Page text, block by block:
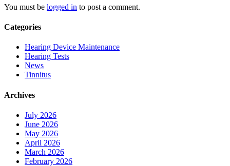
You must be logged in to post a comment.
Categories
Hearing Device Maintenance
Hearing Tests
News
Tinnitus
Archives
July 2026
June 2026
May 2026
April 2026
March 2026
February 2026